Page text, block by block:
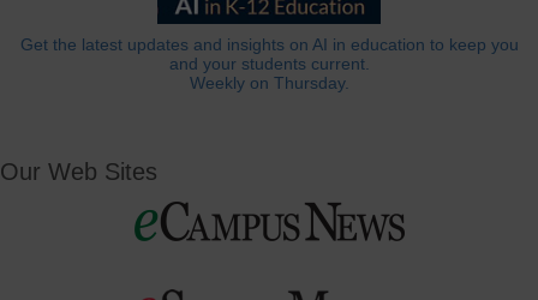
Get the latest updates and insights on AI in education to keep you
and your students current.
Weekly on Thursday.
Our Web Sites